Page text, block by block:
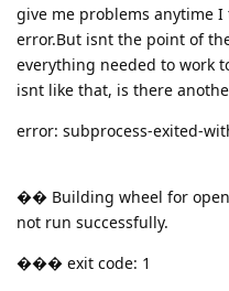
give me problems anytime
error.But isnt the point of
everything needed to work
isnt like that, is there
error: subprocess-exited-
�� Building wheel for
not run successfully.
��� exit code: 1